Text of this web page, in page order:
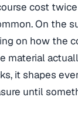
cost
On the
on how the
material
it shapes
until